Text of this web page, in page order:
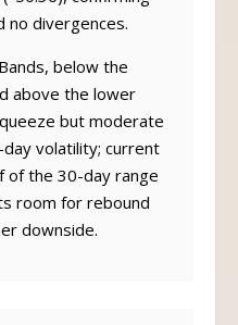
divergences.
below the
above the lower
but moderate
volatility; current
of the 30-day range
room for rebound
downside.